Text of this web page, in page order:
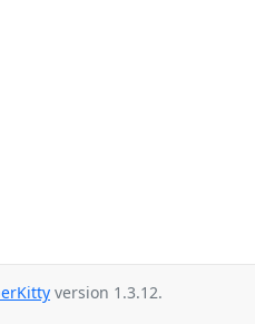
version 1.3.12.